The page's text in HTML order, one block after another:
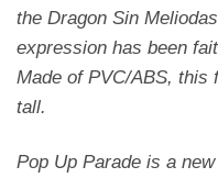
the Dragon Sin
expression has been
Made of PVC/ABS, this
tall.
Pop Up Parade is a